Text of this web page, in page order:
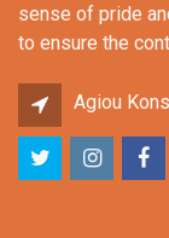
sense of pride
to ensure the
Agiou